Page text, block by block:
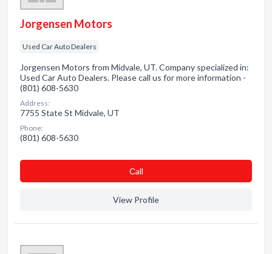
Jorgensen Motors
Used Car Auto Dealers
Jorgensen Motors from Midvale, UT. Company specialized in:
Used Car Auto Dealers. Please call us for more information -
(801) 608-5630
Address:
7755 State St Midvale, UT
Phone:
(801) 608-5630
Сall
View Profile